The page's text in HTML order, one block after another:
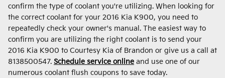
confirm the type of coolant you're utilizing. When looking for
the correct coolant for your 2016 Kia K900, you need to
repeatedly check your owner's manual. The easiest way to
confirm you are utilizing the right coolant is to send your
2016 Kia K900 to Courtesy Kia of Brandon or give us a call at
8138500547. Schedule service online and use one of our
numerous coolant flush coupons to save today.